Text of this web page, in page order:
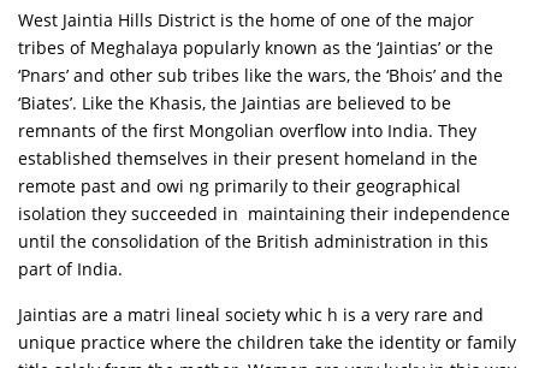
West Jaintia Hills District is the home of one of the major
tribes of Meghalaya popularly known as the ‘Jaintias’ or the
‘Pnars’ and other sub tribes like the wars, the ‘Bhois’ and the
‘Biates’. Like the Khasis, the Jaintias are believed to be
remnants of the first Mongolian overflow into India. They
established themselves in their present homeland in the
remote past and owi ng primarily to their geographical
isolation they succeeded in maintaining their independence
until the consolidation of the British administration in this
part of India.
Jaintias are a matri lineal society whic h is a very rare and
unique practice where the children take the identity or family